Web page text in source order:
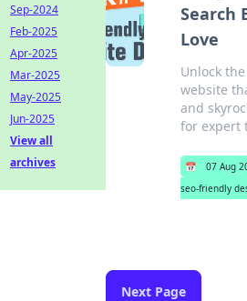
Search
Love
Unlock
website
and
for expert
📅 07 Aug
seo-friendly
Next Page
Sep-2024
Feb-2025
Apr-2025
Mar-2025
May-2025
Jun-2025
View all
archives